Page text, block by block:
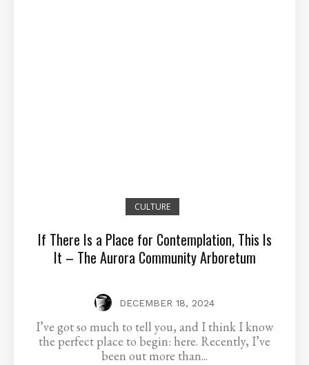
CULTURE
If There Is a Place for Contemplation, This Is
It – The Aurora Community Arboretum
DECEMBER 18, 2024
I’ve got so much to tell you, and I think I know
the perfect place to begin: here. Recently, I’ve
been out more than...